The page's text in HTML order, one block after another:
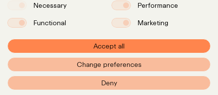
Necessary
Performance
Functional
Marketing
Accept all
Change preferences
Deny